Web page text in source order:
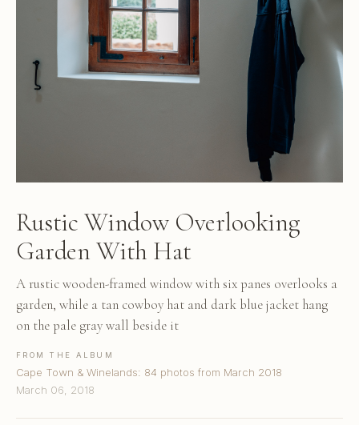
Rustic Window Overlooking
Garden With Hat
A rustic wooden-framed window with six panes overlooks a
garden, while a tan cowboy hat and dark blue jacket hang
on the pale gray wall beside it
FROM THE ALBUM
Cape Town & Winelands: 84 photos from March 2018
March 06, 2018